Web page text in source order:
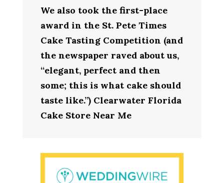
We also took the first-place
award in the St. Pete Times
Cake Tasting Competition (and
the newspaper raved about us,
“elegant, perfect and then
some; this is what cake should
taste like.”) Clearwater Florida
Cake Store Near Me